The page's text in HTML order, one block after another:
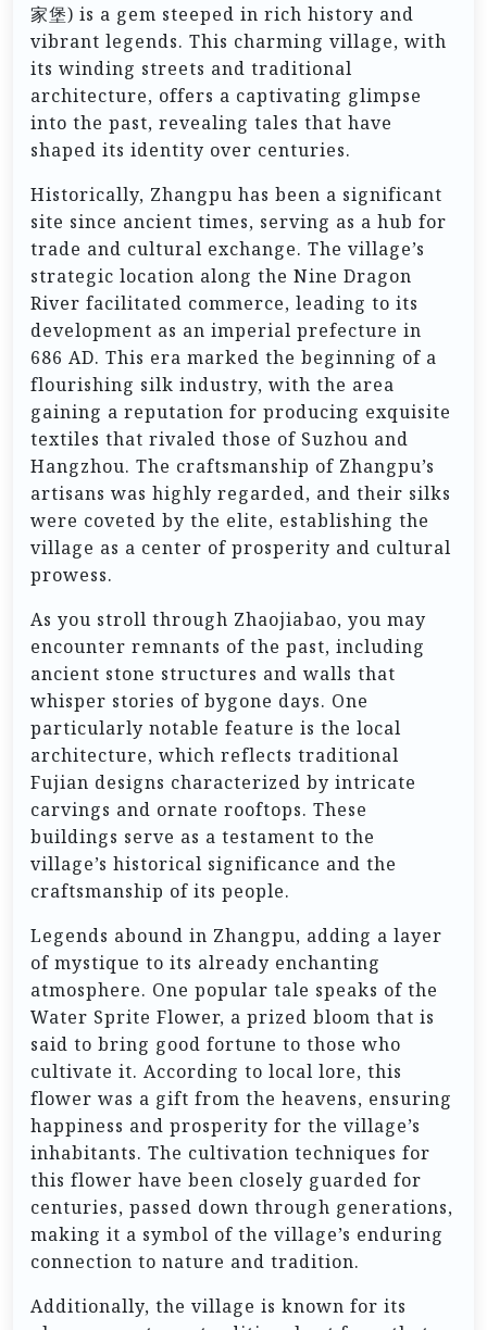
家堡) is a gem steeped in rich history and
vibrant legends. This charming village, with
its winding streets and traditional
architecture, offers a captivating glimpse
into the past, revealing tales that have
shaped its identity over centuries.
Historically, Zhangpu has been a significant
site since ancient times, serving as a hub for
trade and cultural exchange. The village’s
strategic location along the Nine Dragon
River facilitated commerce, leading to its
development as an imperial prefecture in
686 AD. This era marked the beginning of a
flourishing silk industry, with the area
gaining a reputation for producing exquisite
textiles that rivaled those of Suzhou and
Hangzhou. The craftsmanship of Zhangpu’s
artisans was highly regarded, and their silks
were coveted by the elite, establishing the
village as a center of prosperity and cultural
prowess.
As you stroll through Zhaojiabao, you may
encounter remnants of the past, including
ancient stone structures and walls that
whisper stories of bygone days. One
particularly notable feature is the local
architecture, which reflects traditional
Fujian designs characterized by intricate
carvings and ornate rooftops. These
buildings serve as a testament to the
village’s historical significance and the
craftsmanship of its people.
Legends abound in Zhangpu, adding a layer
of mystique to its already enchanting
atmosphere. One popular tale speaks of the
Water Sprite Flower, a prized bloom that is
said to bring good fortune to those who
cultivate it. According to local lore, this
flower was a gift from the heavens, ensuring
happiness and prosperity for the village’s
inhabitants. The cultivation techniques for
this flower have been closely guarded for
centuries, passed down through generations,
making it a symbol of the village’s enduring
connection to nature and tradition.
Additionally, the village is known for its